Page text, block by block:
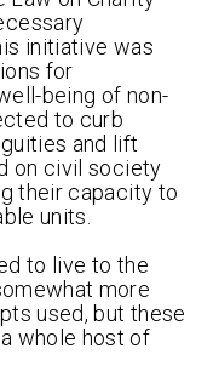
initiative was
for
being of non-
to curb
and lift
on civil society
their capacity to
units.
to live to the
more
used, but these
whole host of